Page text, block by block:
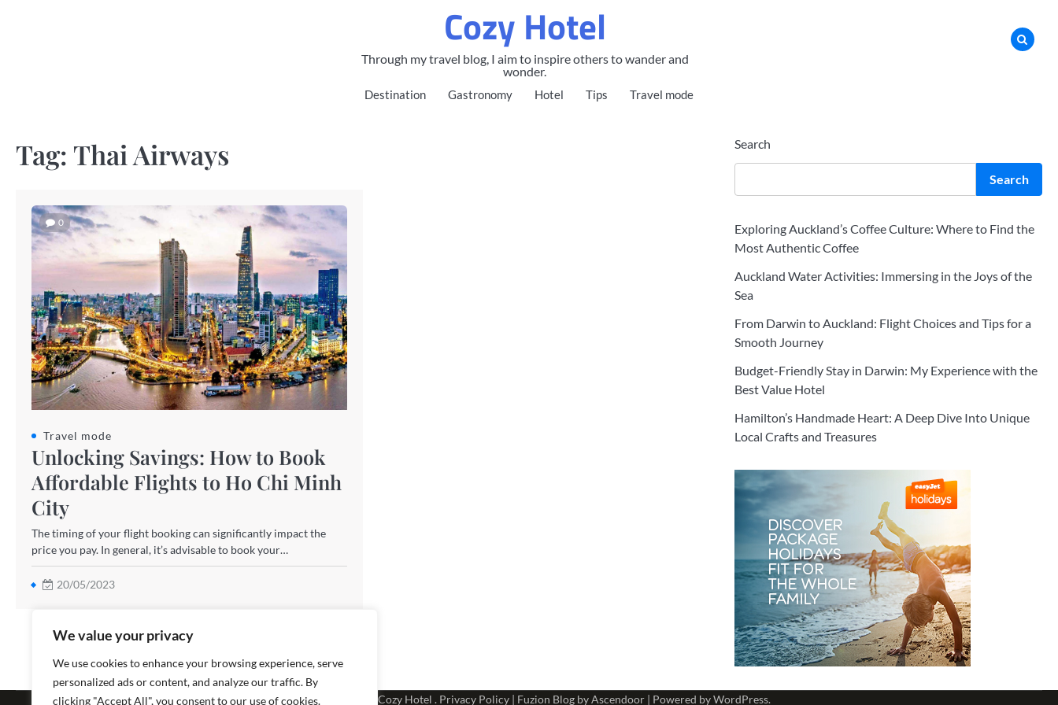
We value your privacy
We use cookies to enhance your browsing experience, serve
personalized ads or content, and analyze our traffic. By
clicking "Accept All", you consent to our use of cookies.
Cozy Hotel
Through my travel blog, I aim to inspire others to wander and
wonder.
Destination Gastronomy Hotel Tips Travel mode
Tag: Thai Airways
0
Travel mode
Unlocking Savings: How to Book
Affordable Flights to Ho Chi Minh
City
The timing of your flight booking can significantly impact the
price you pay. In general, it’s advisable to book your…
20/05/2023
Search
Search
Exploring Auckland’s Coffee Culture: Where to Find the
Most Authentic Coffee
Auckland Water Activities: Immersing in the Joys of the
Sea
From Darwin to Auckland: Flight Choices and Tips for a
Smooth Journey
Budget-Friendly Stay in Darwin: My Experience with the
Best Value Hotel
Hamilton’s Handmade Heart: A Deep Dive Into Unique
Local Crafts and Treasures
Copyright © 2026 Cozy Hotel . Privacy Policy | Fuzion Blog byAscendoor | Powered byWordPress.